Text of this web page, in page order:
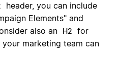
header, you can include
Elements" and
also an
H2
for
marketing team can